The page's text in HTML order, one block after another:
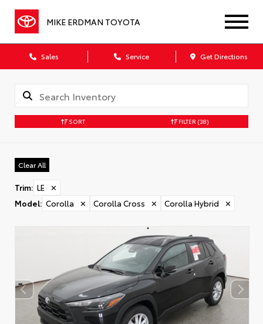
MIKE ERDMAN TOYOTA
Sales Service Get Directions
SORT FILTER (38)
Clear All
Trim: LE
✕
Model: Corolla ✕ Corolla Cross ✕ Corolla Hybrid ✕